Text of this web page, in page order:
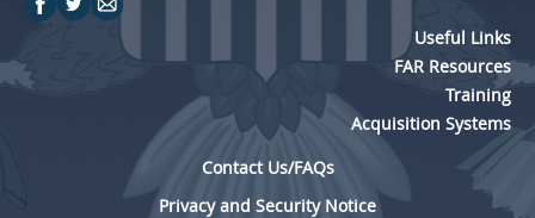
Useful Links
FAR Resources
Training
Acquisition Systems
Contact Us/FAQs
Privacy and Security Notice